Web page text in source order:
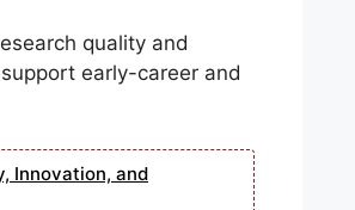
quality and
early-career and
Innovation, and